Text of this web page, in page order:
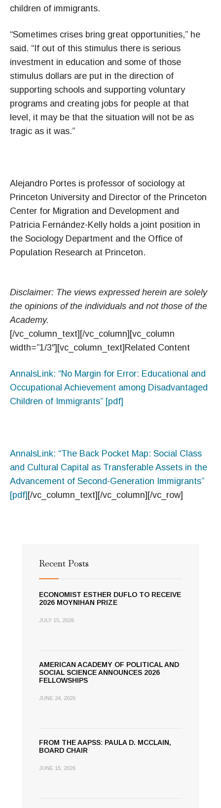
children of immigrants.
“Sometimes crises bring great opportunities,” he
said. “If out of this stimulus there is serious
investment in education and some of those
stimulus dollars are put in the direction of
supporting schools and supporting voluntary
programs and creating jobs for people at that
level, it may be that the situation will not be as
tragic as it was.”
Alejandro Portes is professor of sociology at
Princeton University and Director of the Princeton
Center for Migration and Development and
Patricia Fernández-Kelly holds a joint position in
the Sociology Department and the Office of
Population Research at Princeton.
Disclaimer: The views expressed herein are solely
the opinions of the individuals and not those of the
Academy.
[/vc_column_text][/vc_column][vc_column
width=”1/3″][vc_column_text]Related Content
AnnalsLink: “No Margin for Error: Educational and
Occupational Achievement among Disadvantaged
Children of Immigrants” [pdf]
AnnalsLink: “The Back Pocket Map: Social Class
and Cultural Capital as Transferable Assets in the
Advancement of Second-Generation Immigrants”
[pdf] [/vc_column_text][/vc_column][/vc_row]
Recent Posts
ECONOMIST ESTHER DUFLO TO RECEIVE
2026 MOYNIHAN PRIZE
JULY 15, 2026
AMERICAN ACADEMY OF POLITICAL AND
SOCIAL SCIENCE ANNOUNCES 2026
FELLOWSHIPS
JUNE 24, 2026
FROM THE AAPSS: PAULA D. MCCLAIN,
BOARD CHAIR
JUNE 15, 2026